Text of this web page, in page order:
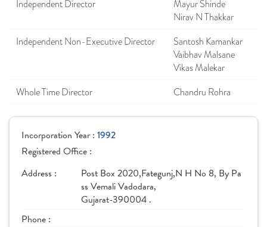
Independent Director
Mayur Shinde
Nirav N Thakkar
Independent Non-Executive Director
Santosh Kamankar
Vaibhav Malsane
Vikas Malekar
Whole Time Director
Chandru Rohra
Incorporation Year : 1992
Registered Office :
Address :
Post Box 2020,Fategunj,N H No 8, By Pa
ss Vemali Vadodara,
Gujarat-390004 .
Phone :